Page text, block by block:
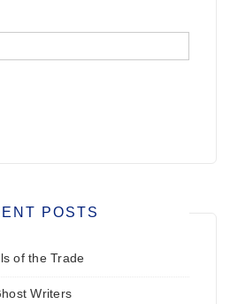
POSTS
of the Trade
Writers